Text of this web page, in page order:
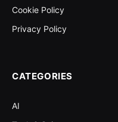
Cookie Policy
Privacy Policy
CATEGORIES
AI